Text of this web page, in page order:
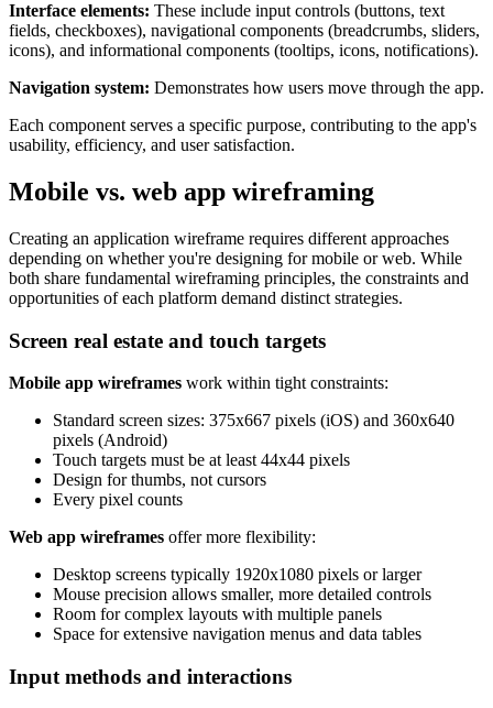
Interface elements: These include input controls (buttons, text
fields, checkboxes), navigational components (breadcrumbs, sliders,
icons), and informational components (tooltips, icons, notifications).
Navigation system: Demonstrates how users move through the app.
Each component serves a specific purpose, contributing to the app's
usability, efficiency, and user satisfaction.
Mobile vs. web app wireframing
Creating an application wireframe requires different approaches
depending on whether you're designing for mobile or web. While
both share fundamental wireframing principles, the constraints and
opportunities of each platform demand distinct strategies.
Screen real estate and touch targets
Mobile app wireframes work within tight constraints:
Standard screen sizes: 375x667 pixels (iOS) and 360x640
pixels (Android)
Touch targets must be at least 44x44 pixels
Design for thumbs, not cursors
Every pixel counts
Web app wireframes offer more flexibility:
Desktop screens typically 1920x1080 pixels or larger
Mouse precision allows smaller, more detailed controls
Room for complex layouts with multiple panels
Space for extensive navigation menus and data tables
Input methods and interactions